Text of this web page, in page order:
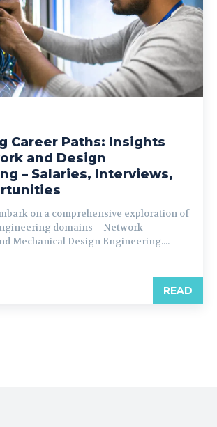
Career Paths: Insights
and Design
– Salaries, Interviews,
on a comprehensive exploration of
domains – Network
Mechanical Design Engineering....
READ